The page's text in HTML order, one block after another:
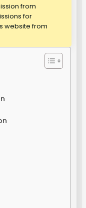
from
for
website from